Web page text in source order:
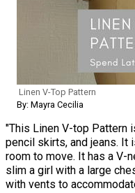
Linen V-Top Pattern
By: Mayra Cecilia
"This Linen V-top Pattern
pencil skirts, and jeans.
room to move. It has a V-
slim a girl with a large
with vents to